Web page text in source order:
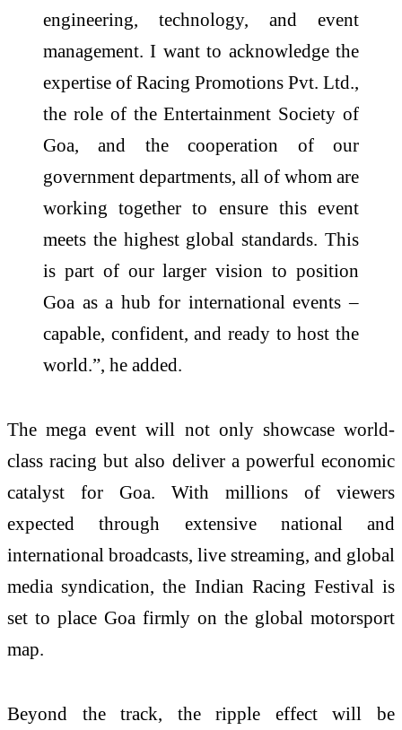
engineering, technology, and event
management. I want to acknowledge the
expertise of Racing Promotions Pvt. Ltd.,
the role of the Entertainment Society of
Goa, and the cooperation of our
government departments, all of whom are
working together to ensure this event
meets the highest global standards. This
is part of our larger vision to position
Goa as a hub for international events –
capable, confident, and ready to host the
world.”, he added.
The mega event will not only showcase world-
class racing but also deliver a powerful economic
catalyst for Goa. With millions of viewers
expected through extensive national and
international broadcasts, live streaming, and global
media syndication, the Indian Racing Festival is
set to place Goa firmly on the global motorsport
map.
Beyond the track, the ripple effect will be